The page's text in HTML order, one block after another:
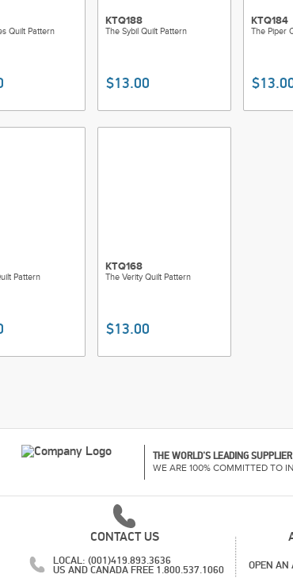
Quilt Pattern
KTQ188
The Sybil Quilt Pattern
$13.00
KTQ184
The Piper
Pattern
KTQ168
The Verity Quilt Pattern
$13.00
THE WORLD'S LEADING
WE ARE 100% COMMITTED TO
CONTACT US
LOCAL: (001)419.893.3636
US AND CANADA FREE 1.800.537.1060 OPEN AN